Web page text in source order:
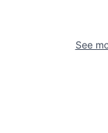
See